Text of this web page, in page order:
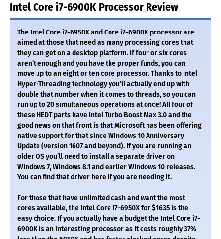
Intel Core i7-6900K Processor Review
The Intel Core i7-6950X and Core i7-6900K processor are
aimed at those that need as many processing cores that
they can get on a desktop platform. If four or six cores
aren’t enough and you have the proper funds, you can
move up to an eight or ten core processor. Thanks to Intel
Hyper-Threading technology you’ll actually end up with
double that number when it comes to threads, so you can
run up to 20 simultaneous operations at once! All four of
these HEDT parts have Intel Turbo Boost Max 3.0 and the
good news on that front is that Microsoft has been offering
native support for that since Windows 10 Anniversary
Update (version 1607 and beyond). If you are running an
older OS you’ll need to install a separate driver on
Windows 7, Windows 8.1 and earlier Windows 10 releases.
You can find that driver here if you are needing it.
For those that have unlimited cash and want the most
cores available, the Intel Core i7-6950X for $1635 is the
easy choice. If you actually have a budget the Intel Core i7-
6900K is an interesting processor as it costs roughly 37%